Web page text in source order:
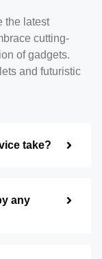
the latest
cutting-
of gadgets.
and futuristic
take?
any